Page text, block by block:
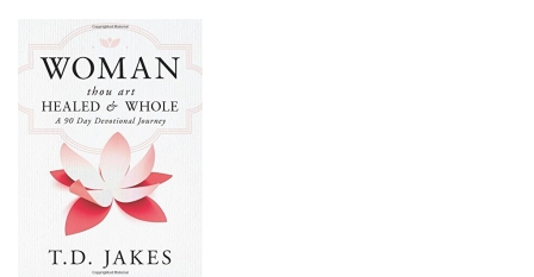
Woman Thou Art Healed and Whole:...